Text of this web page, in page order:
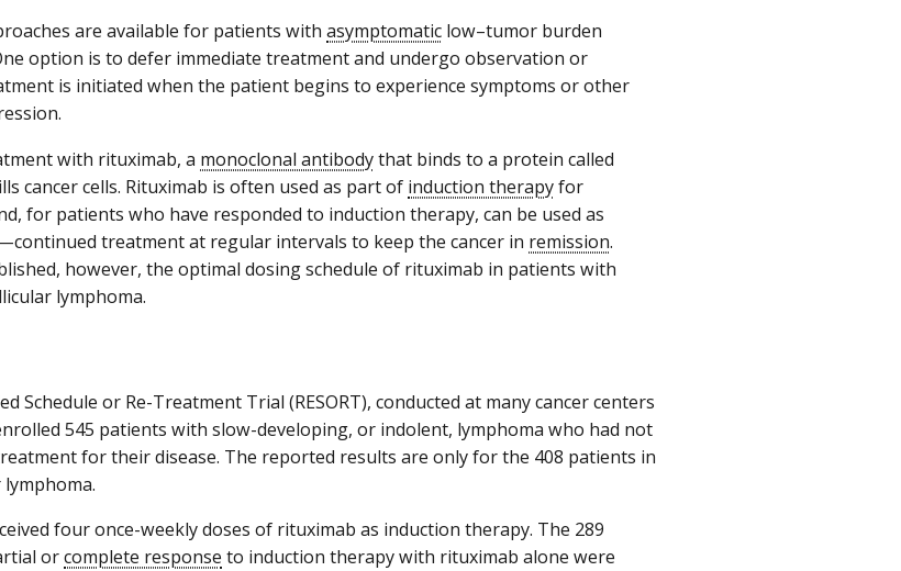
are available for patients with asymptomatic low–tumor burden
option is to defer immediate treatment and undergo observation or
is initiated when the patient begins to experience symptoms or other
with rituximab, a monoclonal antibodythat binds to a protein called
cancer cells. Rituximab is often used as part of induction therapyfor
for patients who have responded to induction therapy, can be used as
treatment at regular intervals to keep the cancer in remission.
however, the optimal dosing schedule of rituximab in patients with
lymphoma.
Schedule or Re-Treatment Trial (RESORT), conducted at many cancer centers
545 patients with slow-developing, or indolent, lymphoma who had not
for their disease. The reported results are only for the 408 patients in
four once-weekly doses of rituximab as induction therapy. The 289
orcomplete response to induction therapy with rituximab alone were